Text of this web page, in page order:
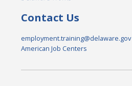
Contact Us
employment.training@delaware.gov
American Job Centers